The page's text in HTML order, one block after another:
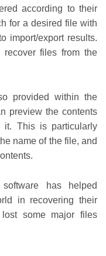
according to their
for a desired file with
import/export results.
files from the
provided within the
preview the contents
it. This is particularly
name of the file, and
has helped
in recovering their
some major files